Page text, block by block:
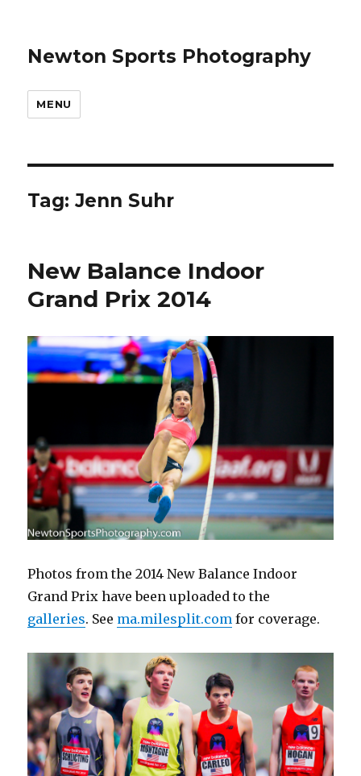
Newton Sports Photography
MENU
Tag:Jenn Suhr
New Balance Indoor
Grand Prix 2014
Photos from the 2014 New Balance Indoor
Grand Prix have been uploaded to the
galleries. See ma.milesplit.com for coverage.